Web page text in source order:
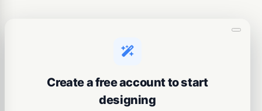
Create a free account to start
designing